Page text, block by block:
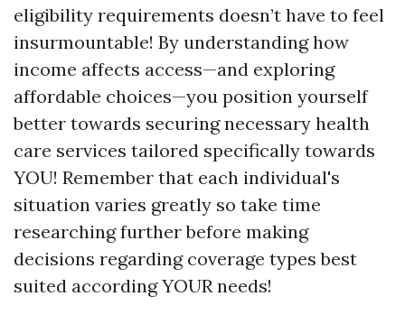
eligibility requirements doesn’t have to feel
insurmountable! By understanding how
income affects access—and exploring
affordable choices—you position yourself
better towards securing necessary health
care services tailored specifically towards
YOU! Remember that each individual's
situation varies greatly so take time
researching further before making
decisions regarding coverage types best
suited according YOUR needs!